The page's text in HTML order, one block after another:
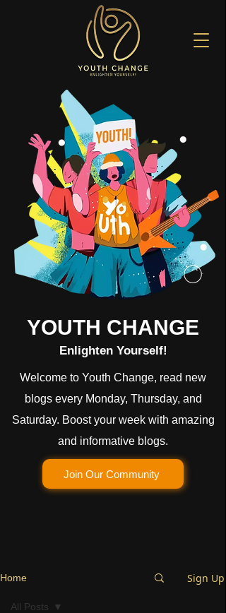
YOUTH CHANGE
Enlighten Yourself!
Welcome to Youth Change, read new
blogs every Monday, Thursday, and
Saturday. Boost your week with amazing
and informative blogs.
Join Our Community
Home Sign Up
All Posts